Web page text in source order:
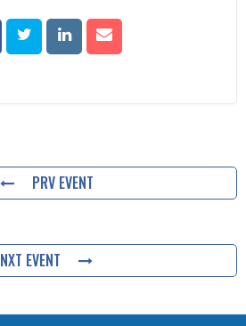
PRV EVENT
NXT EVENT